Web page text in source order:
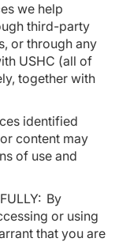
we help
third-party
or through any
USHC (all of
together with
identified
content may
of use and
By
or using
that you are